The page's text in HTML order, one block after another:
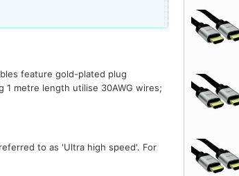
feature gold-plated plug
1 metre length utilise 30AWG wires;
to as 'Ultra high speed'. For